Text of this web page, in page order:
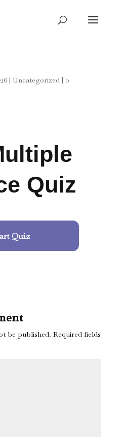
| Uncategorized| 0
Quiz
Quiz
be published. Required fields